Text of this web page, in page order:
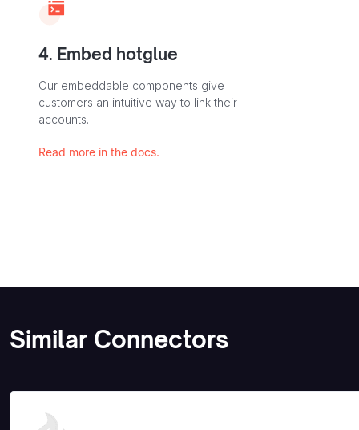
4. Embed hotglue
Our embeddable components give
customers an intuitive way to link their
accounts.
Read more in the docs.
Similar Connectors